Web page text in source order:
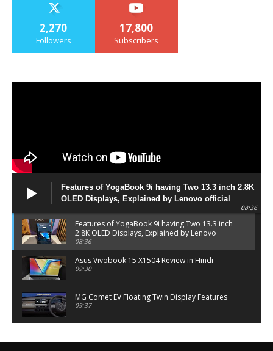
2,270
Followers
17,800
Subscribers
Features of YogaBook 9i having Two 13.3 inch 2.8K
OLED Displays, Explained by Lenovo official
08:36
Features of YogaBook 9i having Two 13.3 inch
2.8K OLED Displays, Explained by Lenovo
official
08:36
Asus Vivobook 15 X1504 Review in Hindi
09:30
MG Comet EV Floating Twin Display Features
09:37
06:27